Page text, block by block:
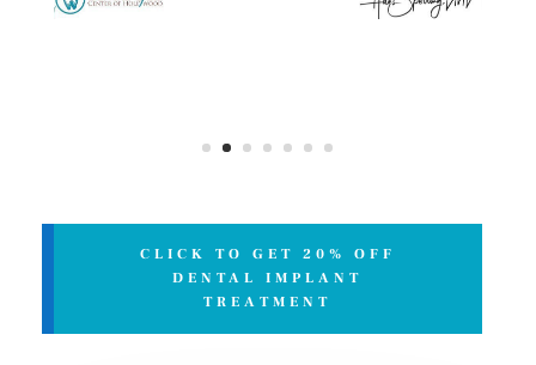
CLICK TO GET 20% OFF
DENTAL IMPLANT
TREATMENT